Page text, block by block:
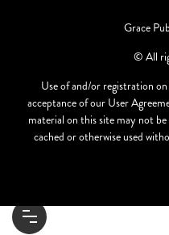
Grace
© All
Use of and/or registration
acceptance of our User
material on this site may not
cached or otherwise used